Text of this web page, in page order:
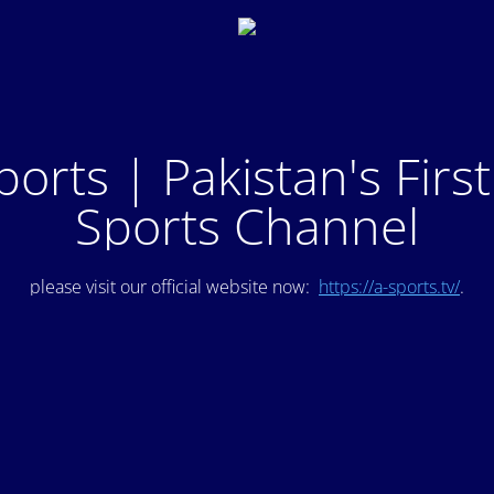
| Pakistan's
Sports Channel
please visit our official website now: https://a-sports.tv/.